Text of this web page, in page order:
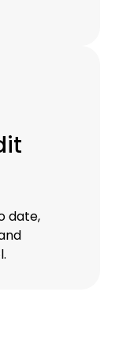
date,